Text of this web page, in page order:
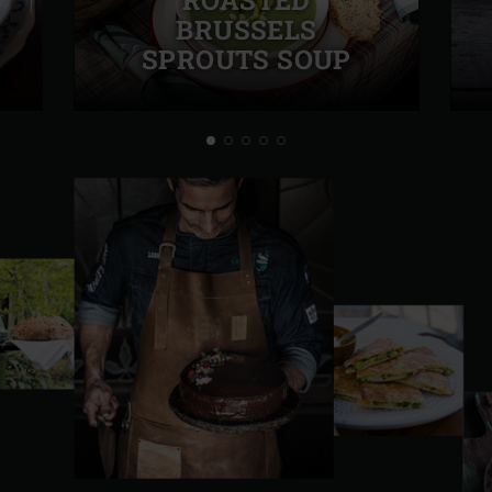
BRUSSELS
SPROUTS SOUP